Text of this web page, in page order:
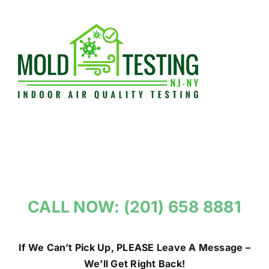
CALL NOW: (201) 658 8881
If We Can’t Pick Up, PLEASE Leave A Message –
We’ll Get Right Back!